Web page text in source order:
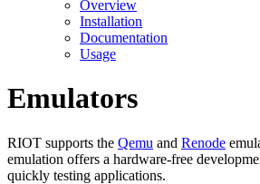
Overview
Installation
Documentation
Usage
Emulators
RIOT supports the Qemu and Renode
emulation offers a hardware-free
quickly testing applications.